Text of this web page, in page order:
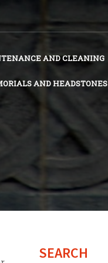
AND CLEANING
AND HEADSTONES
SEARCH